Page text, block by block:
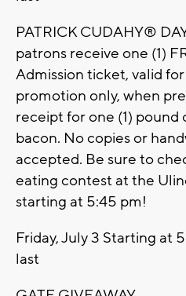
PATRICK CUDAHY®
patrons receive one (1)
Admission ticket, valid
promotion only, when
receipt for one (1)
bacon. No copies or
accepted. Be sure to
eating contest at the
starting at 5:45 pm!
Friday, July 3 Starting at
last